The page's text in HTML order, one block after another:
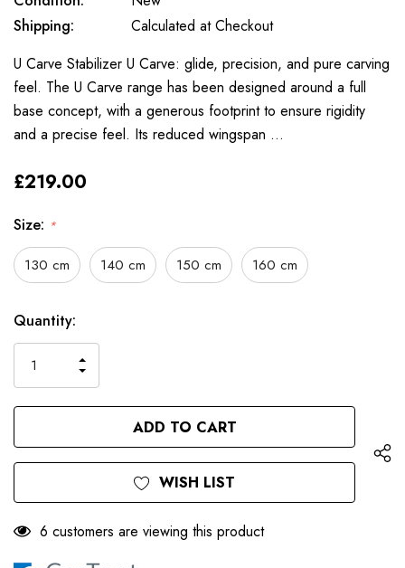
Shipping:
Calculated at Checkout
U Carve Stabilizer U Carve: glide, precision, and pure carving
feel. The U Carve range has been designed around a full
base concept, with a generous footprint to ensure rigidity
and a precise feel. Its reduced wingspan …
£219.00
Size: *
130 cm 140 cm 150 cm 160 cm
Only
Current
Stock:
Quantity:
QUANTITY
OF
UNDEFINED
INCREASE
OF
UNDEFINED
WISH LIST
6 customers are viewing this product